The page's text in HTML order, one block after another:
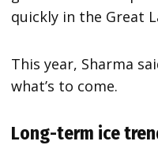
quickly in the Great
This year, Sharma
what’s to come.
Long-term ice